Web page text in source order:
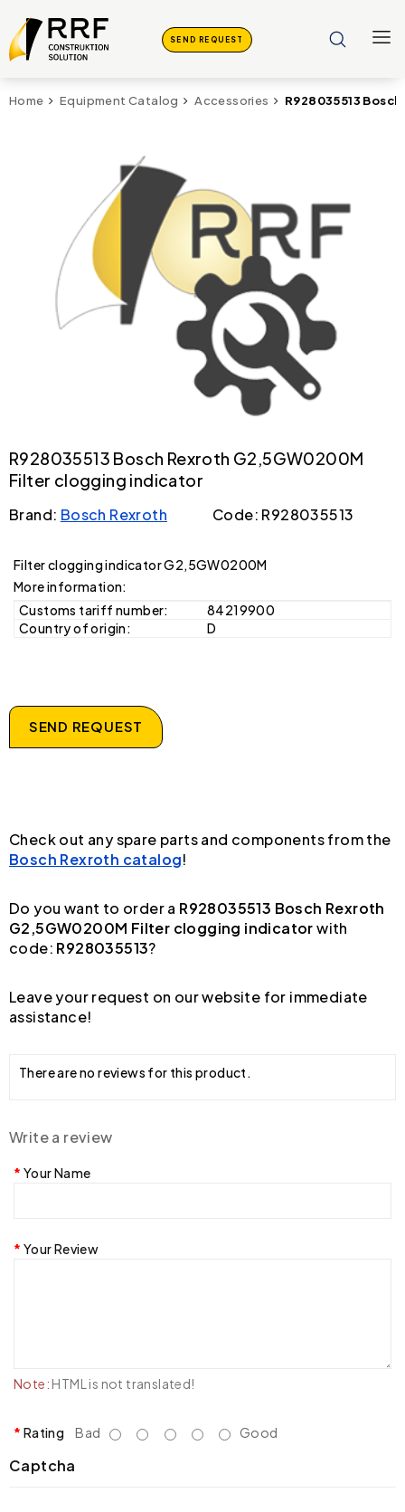
SEND REQUEST
Home Equipment Catalog Accessories R928035513
R928035513 Bosch Rexroth G2,5GW0200M
Filter clogging indicator
Brand: Bosch Rexroth Code: R928035513
Filter clogging indicator G2,5GW0200M
More information:
Customs tariff number:
84219900
Country of origin:
D
SEND REQUEST
Check out any spare parts and components from the
Bosch Rexroth catalog!
Do you want to order a R928035513 Bosch Rexroth
G2,5GW0200M Filter clogging indicatorwith
code: R928035513?
Leave your request on our website for immediate
assistance!
There are no reviews for this product.
Write a review
Your Name
Your Review
Note: HTML is not translated!
Rating Bad Good
Captcha